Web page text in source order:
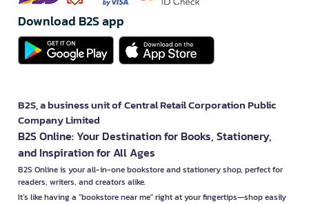
Download B2S app
B2S, a business unit of Central Retail Corporation Public
Company Limited
B2S Online: Your Destination for Books, Stationery,
and Inspiration for All Ages
B2S Online is your all-in-one bookstore and stationery shop, perfect for
readers, writers, and creators alike.
It’s like having a "bookstore near me" right at your fingertips—shop easily